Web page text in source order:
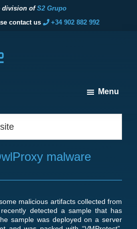
division ofS2 Grupo
contact us
+34 902 882 992
Menu
malware
malicious artifacts collected from
detected a sample that has
sample was deployed on a server